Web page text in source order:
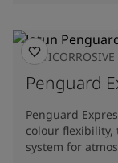
Penguard
Penguard
colour flexibility,
system for